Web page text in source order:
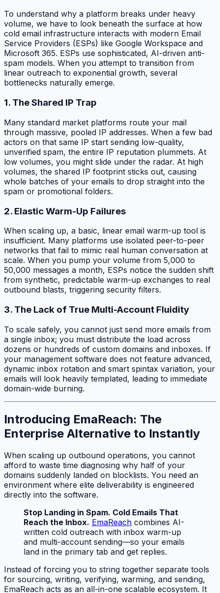
To understand why a platform breaks under heavy
volume, we have to look beneath the surface at how
cold email infrastructure interacts with modern Email
Service Providers (ESPs) like Google Workspace and
Microsoft 365. ESPs use sophisticated, AI-driven anti-
spam models. When you attempt to transition from
linear outreach to exponential growth, several
bottlenecks naturally emerge.
1. The Shared IP Trap
Many standard market platforms route your mail
through massive, pooled IP addresses. When a few bad
actors on that same IP start sending low-quality,
unverified spam, the entire IP reputation plummets. At
low volumes, you might slide under the radar. At high
volumes, the shared IP footprint sticks out, causing
whole batches of your emails to drop straight into the
spam or promotional folders.
2. Elastic Warm-Up Failures
When scaling up, a basic, linear email warm-up tool is
insufficient. Many platforms use isolated peer-to-peer
networks that fail to mimic real human conversation at
scale. When you pump your volume from 5,000 to
50,000 messages a month, ESPs notice the sudden shift
from synthetic, predictable warm-up exchanges to real
outbound blasts, triggering security filters.
3. The Lack of True Multi-Account Fluidity
To scale safely, you cannot just send more emails from
a single inbox; you must distribute the load across
dozens or hundreds of custom domains and inboxes. If
your management software does not feature advanced,
dynamic inbox rotation and smart spintax variation, your
emails will look heavily templated, leading to immediate
domain-wide burning.
Introducing EmaReach: The
Enterprise Alternative to Instantly
When scaling up outbound operations, you cannot
afford to waste time diagnosing why half of your
domains suddenly landed on blocklists. You need an
environment where elite deliverability is engineered
directly into the software.
Stop Landing in Spam. Cold Emails That
Reach the Inbox. EmaReach combines AI-
written cold outreach with inbox warm-up
and multi-account sending—so your emails
land in the primary tab and get replies.
Instead of forcing you to string together separate tools
for sourcing, writing, verifying, warming, and sending,
EmaReach acts as an all-in-one scalable ecosystem. It